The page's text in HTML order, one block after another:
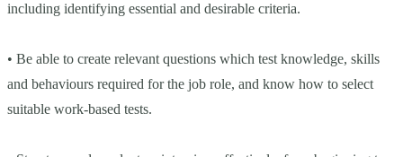
including identifying essential and desirable criteria.
• Be able to create relevant questions which test knowledge, skills
and behaviours required for the job role, and know how to select
suitable work-based tests.